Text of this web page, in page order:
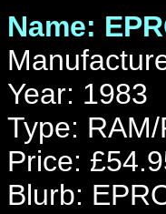
Name:
Year: 1983
Type: RAM/
Price:
Blurb: